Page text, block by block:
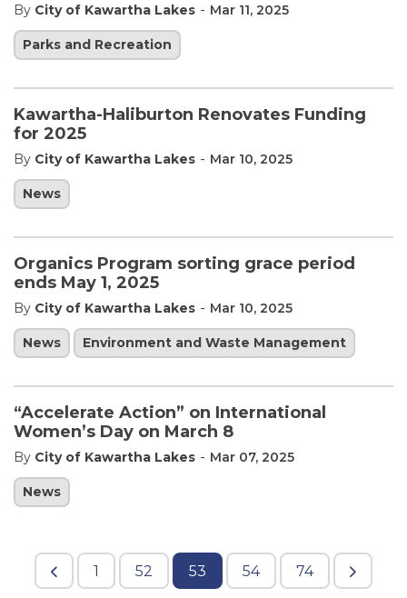
By City of Kawartha Lakes - Mar 11, 2025
Parks and Recreation
Kawartha-Haliburton Renovates Funding
for 2025
By City of Kawartha Lakes - Mar 10, 2025
News
Organics Program sorting grace period
ends May 1, 2025
By City of Kawartha Lakes - Mar 10, 2025
News Environment and Waste Management
“Accelerate Action” on International
Women’s Day on March 8
By City of Kawartha Lakes - Mar 07, 2025
News
1 52 53 54 74